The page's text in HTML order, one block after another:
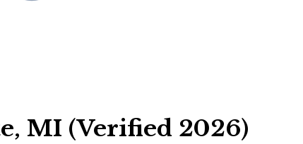
MI (Verified 2026)